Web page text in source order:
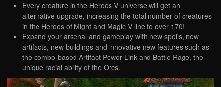
Every creature in the Heroes V universe will get an
alternative upgrade, increasing the total number of creatures
in the Heroes of Might and Magic V line to over 170!
Expand your arsenal and gameplay with new spells, new
artifacts, new buildings and innovative new features such as
the combo-based Artifact Power Link and Battle Rage, the
unique racial ability of the Orcs.